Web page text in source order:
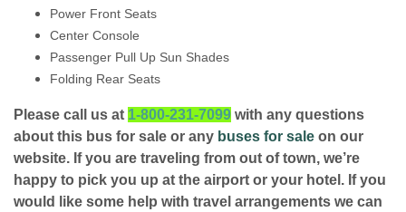
Power Front Seats
Center Console
Passenger Pull Up Sun Shades
Folding Rear Seats
Please call us at 1-800-231-7099 with any questions
about this bus for sale or any buses for sale on our
website. If you are traveling from out of town, we’re
happy to pick you up at the airport or your hotel. If you
would like some help with travel arrangements we can